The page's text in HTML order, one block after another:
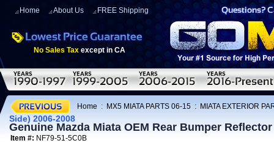
Home About Us FREE Shipping
No Sales Tax except in CA
Home : MX5 MIATA PARTS 06-15 : MIATA EXTERIOR
Side) 2006-2008
Genuine Mazda Miata OEM Rear Bumper
Item #: NF79-51-5C0B